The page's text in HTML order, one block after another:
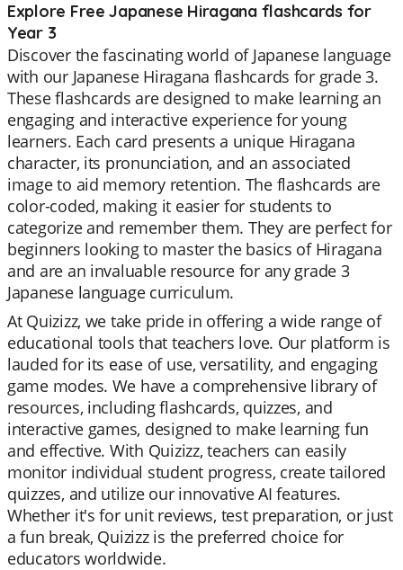
Explore Free Japanese Hiragana flashcards for
Year 3
Discover the fascinating world of Japanese language
with our Japanese Hiragana flashcards for grade 3.
These flashcards are designed to make learning an
engaging and interactive experience for young
learners. Each card presents a unique Hiragana
character, its pronunciation, and an associated
image to aid memory retention. The flashcards are
color-coded, making it easier for students to
categorize and remember them. They are perfect for
beginners looking to master the basics of Hiragana
and are an invaluable resource for any grade 3
Japanese language curriculum.
At Quizizz, we take pride in offering a wide range of
educational tools that teachers love. Our platform is
lauded for its ease of use, versatility, and engaging
game modes. We have a comprehensive library of
resources, including flashcards, quizzes, and
interactive games, designed to make learning fun
and effective. With Quizizz, teachers can easily
monitor individual student progress, create tailored
quizzes, and utilize our innovative AI features.
Whether it's for unit reviews, test preparation, or just
a fun break, Quizizz is the preferred choice for
educators worldwide.